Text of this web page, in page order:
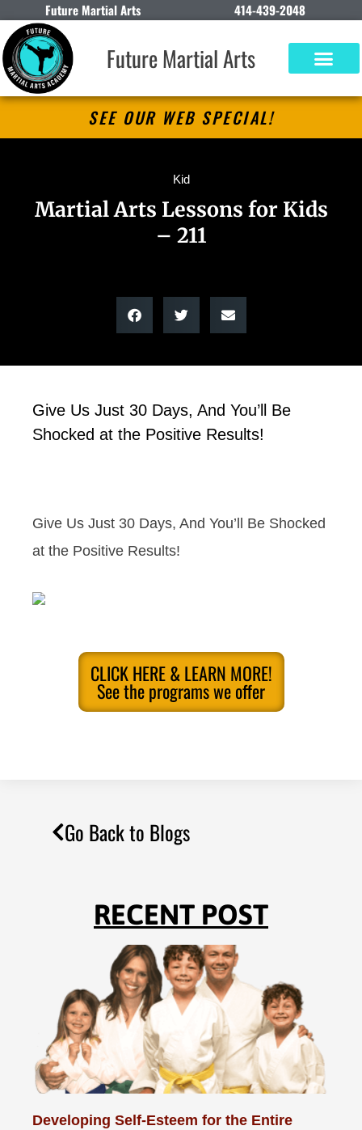
Future Martial Arts 414-439-2048
Future Martial Arts
SEE OUR WEB SPECIAL!
Kid
Martial Arts Lessons for Kids
– 211
Give Us Just 30 Days, And You’ll Be
Shocked at the Positive Results!
Give Us Just 30 Days, And You’ll Be Shocked
at the Positive Results!
CLICK HERE & LEARN MORE!
See the programs we offer
Go Back to Blogs
RECENT POST
Developing Self-Esteem for the Entire